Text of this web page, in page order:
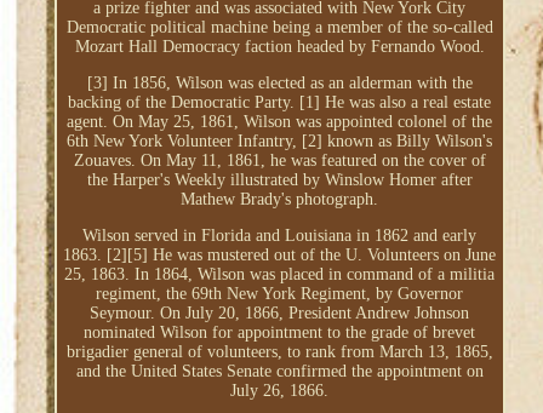
a prize fighter and was associated with New York City
Democratic political machine being a member of the so-called
Mozart Hall Democracy faction headed by Fernando Wood.
[3] In 1856, Wilson was elected as an alderman with the
backing of the Democratic Party. [1] He was also a real estate
agent. On May 25, 1861, Wilson was appointed colonel of the
6th New York Volunteer Infantry, [2] known as Billy Wilson's
Zouaves. On May 11, 1861, he was featured on the cover of
the Harper's Weekly illustrated by Winslow Homer after
Mathew Brady's photograph.
Wilson served in Florida and Louisiana in 1862 and early
1863. [2][5] He was mustered out of the U. Volunteers on June
25, 1863. In 1864, Wilson was placed in command of a militia
regiment, the 69th New York Regiment, by Governor
Seymour. On July 20, 1866, President Andrew Johnson
nominated Wilson for appointment to the grade of brevet
brigadier general of volunteers, to rank from March 13, 1865,
and the United States Senate confirmed the appointment on
July 26, 1866.